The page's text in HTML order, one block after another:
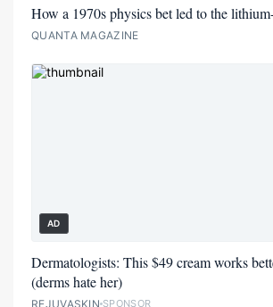
How a 1970s physics bet led to the
QUANTA MAGAZINE
AD
Dermatologists: This $49 cream works
(derms hate her)
REJUVASKIN SPONSOR